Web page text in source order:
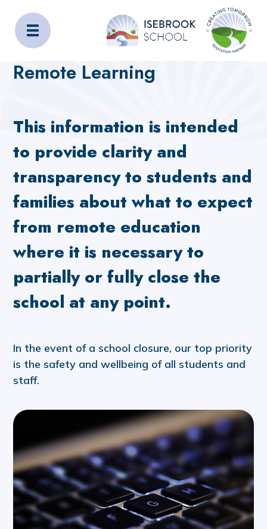
Isebrook School
Home Curriculum Remote Learning
Remote Learning
This information is intended
to provide clarity and
transparency to students and
families about what to expect
from remote education
where it is necessary to
partially or fully close the
school at any point.
In the event of a school closure, our top priority
is the safety and wellbeing of all students and
staff.